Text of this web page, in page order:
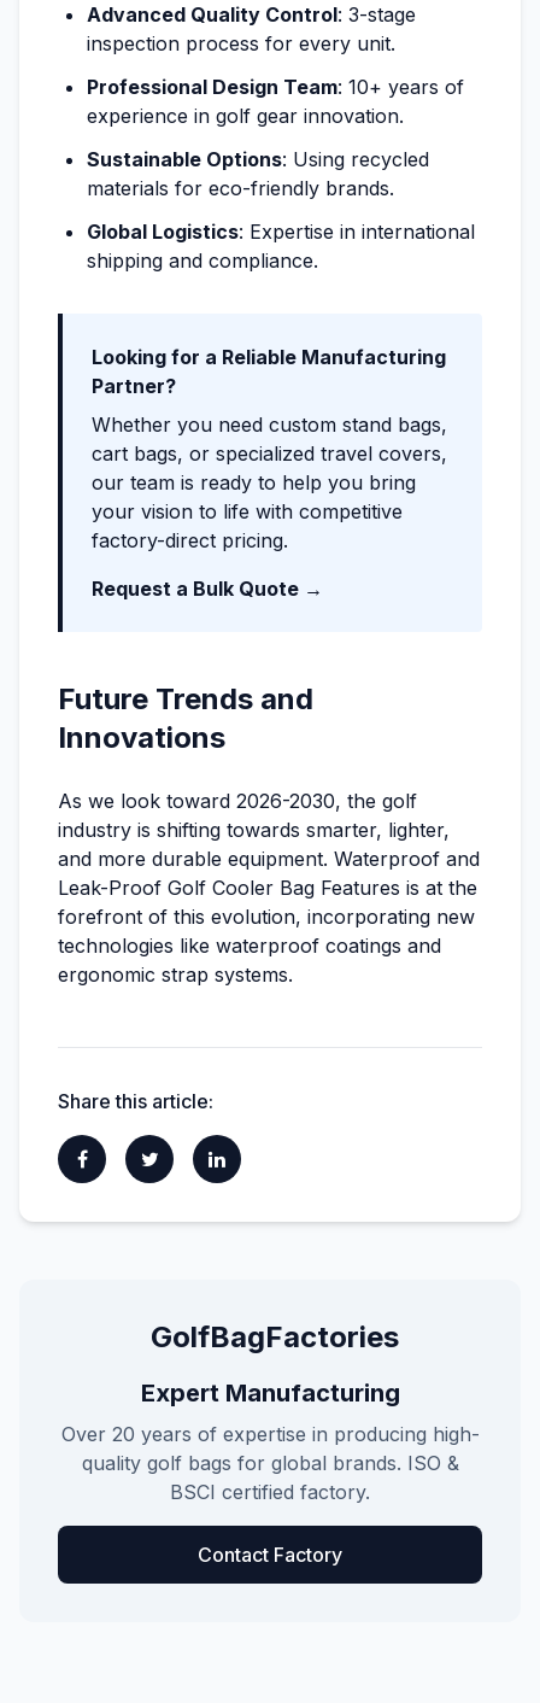
Advanced Quality Control: 3-stage
inspection process for every unit.
Professional Design Team: 10+ years of
experience in golf gear innovation.
Sustainable Options: Using recycled
materials for eco-friendly brands.
Global Logistics: Expertise in international
shipping and compliance.
Looking for a Reliable Manufacturing
Partner?
Whether you need custom stand bags,
cart bags, or specialized travel covers,
our team is ready to help you bring
your vision to life with competitive
factory-direct pricing.
Request a Bulk Quote →
Future Trends and
Innovations
As we look toward 2026-2030, the golf
industry is shifting towards smarter, lighter,
and more durable equipment. Waterproof and
Leak-Proof Golf Cooler Bag Features is at the
forefront of this evolution, incorporating new
technologies like waterproof coatings and
ergonomic strap systems.
Share this article:
GolfBagFactories
Expert Manufacturing
Over 20 years of expertise in producing high-
quality golf bags for global brands. ISO &
BSCI certified factory.
Contact Factory